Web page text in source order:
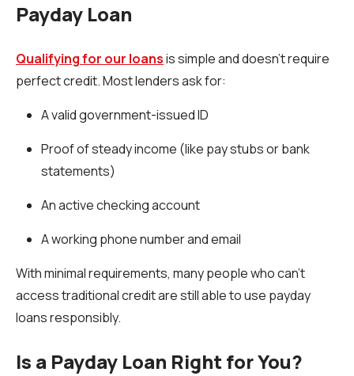
Payday Loan
Qualifying for our loansis simple and doesn’t require
perfect credit. Most lenders ask for:
A valid government-issued ID
Proof of steady income (like pay stubs or bank
statements)
An active checking account
A working phone number and email
With minimal requirements, many people who can’t
access traditional credit are still able to use payday
loans responsibly.
Is a Payday Loan Right for You?